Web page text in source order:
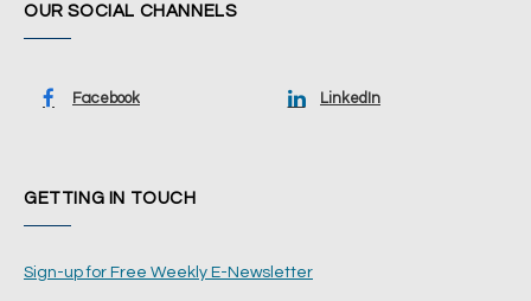
OUR SOCIAL CHANNELS
Facebook LinkedIn
GETTING IN TOUCH
Sign-up for Free Weekly E-Newsletter